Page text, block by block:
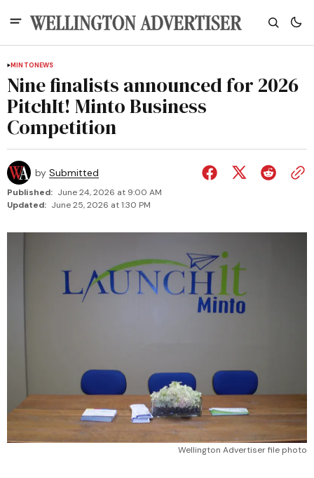
MINTONEWS
Nine finalists announced for 2026
PitchIt! Minto Business
Competition
by Submitted
Published: June 24, 2026 at 9:00 AM
Updated: June 25, 2026 at 1:30 PM
Wellington Advertiser file photo